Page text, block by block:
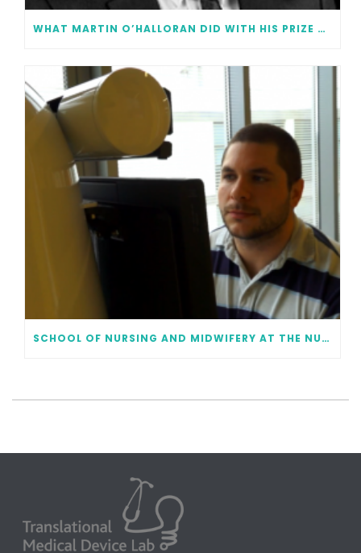
WHAT MARTIN O’HALLORAN DID WITH HIS PRIZE MONEY
SCHOOL OF NURSING AND MIDWIFERY AT THE NUI GALWAY